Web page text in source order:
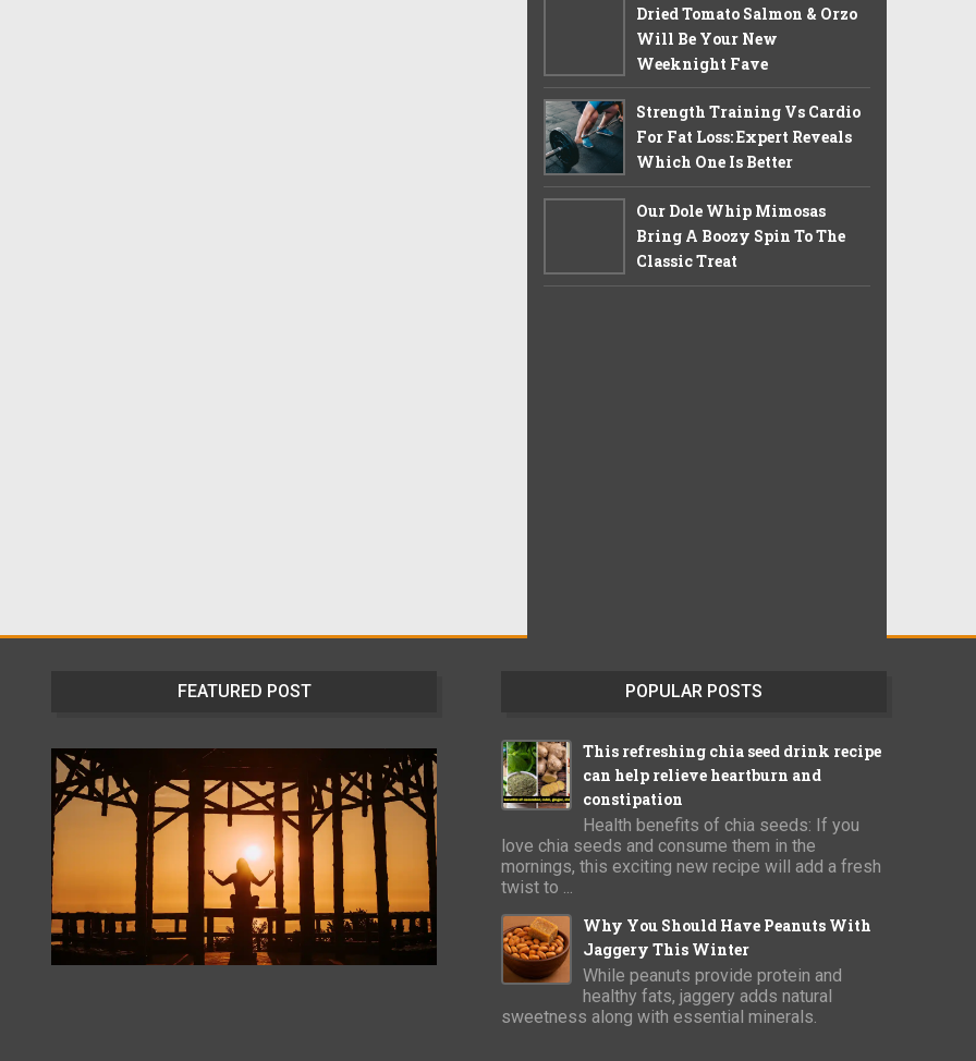
Dried Tomato Salmon & Orzo
Will Be Your New
Weeknight Fave
Strength Training Vs Cardio
For Fat Loss: Expert Reveals
Which One Is Better
Our Dole Whip Mimosas
Bring A Boozy Spin To The
Classic Treat
FEATURED POST POPULAR POSTS
This refreshing chia seed drink recipe
can help relieve heartburn and
constipation
Health benefits of chia seeds: If you
love chia seeds and consume them in the
mornings, this exciting new recipe will add a fresh
twist to ...
Why You Should Have Peanuts With
Jaggery This Winter
While peanuts provide protein and
healthy fats, jaggery adds natural
sweetness along with essential minerals.